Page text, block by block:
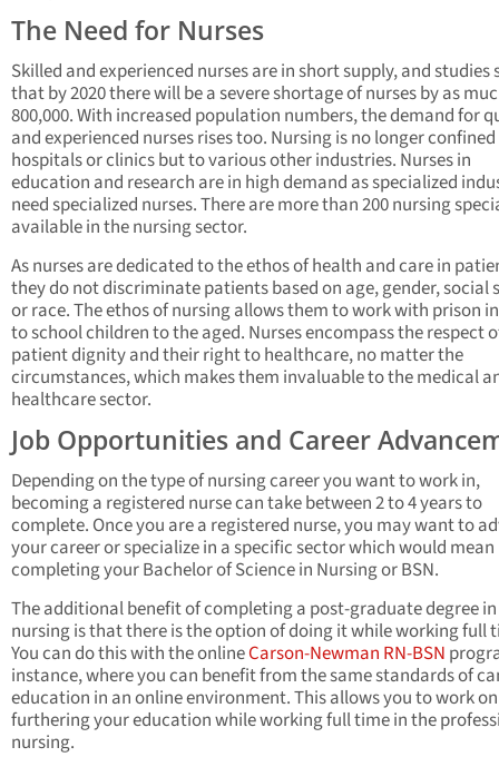
The Need for Nurses
Skilled and experienced nurses are in short supply, and studies
that by 2020 there will be a severe shortage of nurses by as
800,000. With increased population numbers, the demand for
and experienced nurses rises too. Nursing is no longer
hospitals or clinics but to various other industries. Nurses in
education and research are in high demand as specialized
need specialized nurses. There are more than 200 nursing
available in the nursing sector.
As nurses are dedicated to the ethos of health and care in
they do not discriminate patients based on age, gender, social
or race. The ethos of nursing allows them to work with prison
to school children to the aged. Nurses encompass the respect
patient dignity and their right to healthcare, no matter the
circumstances, which makes them invaluable to the medical
healthcare sector.
Job Opportunities and Career
Depending on the type of nursing career you want to work in,
becoming a registered nurse can take between 2 to 4 years to
complete. Once you are a registered nurse, you may want to
your career or specialize in a specific sector which would mean
completing your Bachelor of Science in Nursing or BSN.
The additional benefit of completing a post-graduate degree in
nursing is that there is the option of doing it while working full
You can do this with the onlineCarson-Newman RN-BSN
instance, where you can benefit from the same standards of
education in an online environment. This allows you to work on
furthering your education while working full time in the
nursing.